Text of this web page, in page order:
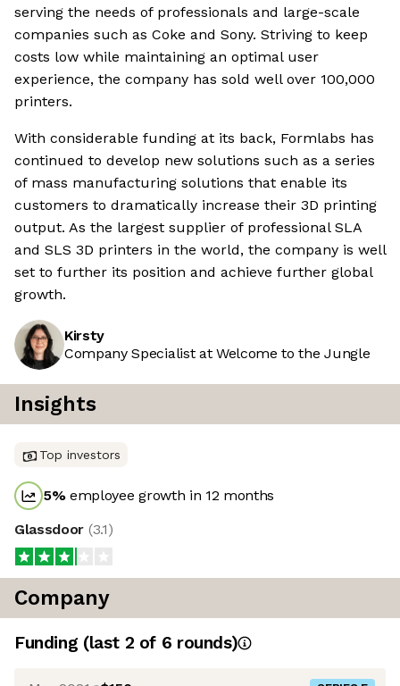
serving the needs of professionals and large-scale
companies such as Coke and Sony. Striving to keep
costs low while maintaining an optimal user
experience, the company has sold well over 100,000
printers.
With considerable funding at its back, Formlabs has
continued to develop new solutions such as a series
of mass manufacturing solutions that enable its
customers to dramatically increase their 3D printing
output. As the largest supplier of professional SLA
and SLS 3D printers in the world, the company is well
set to further its position and achieve further global
growth.
Kirsty
Company Specialist at Welcome to the Jungle
Insights
Top investors
5%employee growth in 12 months
Glassdoor (3.1)
Company
Funding (last 2 of 6 rounds)